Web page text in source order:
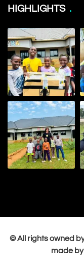
HIGHLIGHTS
© All rights owned
made by